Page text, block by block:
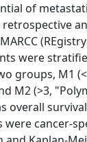
of
were
groups, M1
M2 (>3,
overall survival
were cancer-